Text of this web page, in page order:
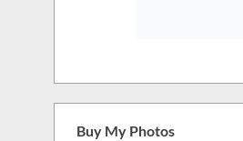
Buy My Photos